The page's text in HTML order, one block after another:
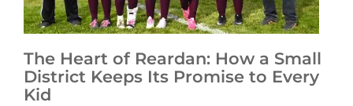
The Heart of Reardan: How a Small
District Keeps Its Promise to Every
Kid